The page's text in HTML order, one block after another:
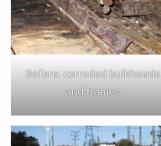
Before: corroded bulkheads
and frames